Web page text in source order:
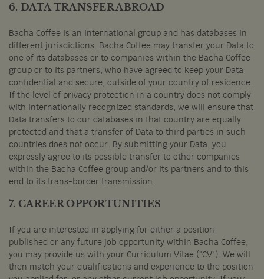
6. DATA TRANSFER ABROAD
Bacha Coffee is an international group and has databases in
different jurisdictions. Bacha Coffee may transfer your Data to
one of its databases or to companies within the Bacha Coffee
group or to its partners, who have agreed to keep your Data
confidential and secure, outside of your country of residence.
If the level of privacy protection in a country does not comply
with internationally recognized standards, we will ensure that
Data transfers to our databases in that country are equally
protected and that a transfer of Data to third parties in such
countries does not occur. By submitting your Data, you
expressly agree to its possible transfer to other companies
within the Bacha Coffee group and/or its partners and to this
end to its trans-border transmission.
7. CAREER OPPORTUNITIES
If you are interested in applying for either a position
published or any future job opportunity within Bacha Coffee,
you may provide us with your Curriculum Vitae ("CV"). We will
then match your qualifications and experience to the position